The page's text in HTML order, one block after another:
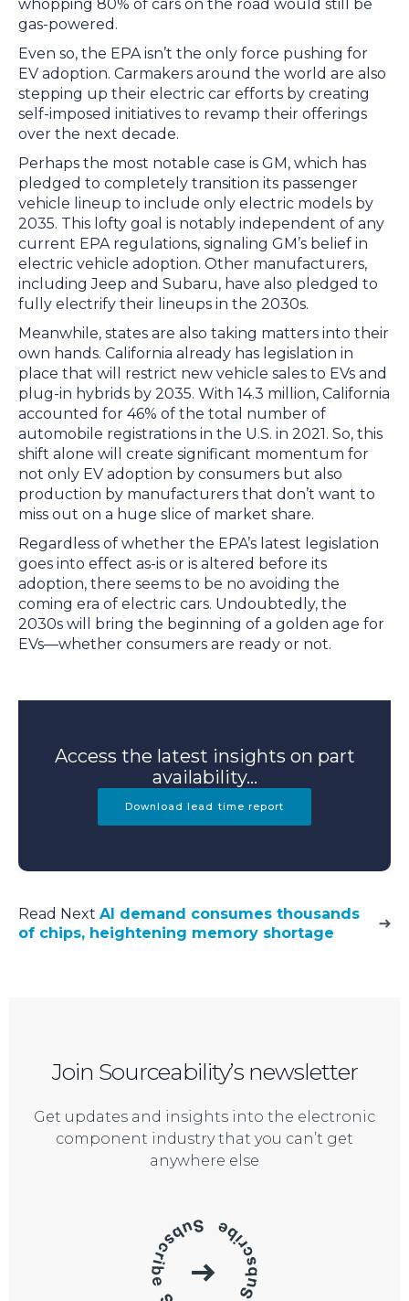
whopping 80% of cars on the road would still be
gas-powered.
Even so, the EPA isn’t the only force pushing for
EV adoption. Carmakers around the world are also
stepping up their electric car efforts by creating
self-imposed initiatives to revamp their offerings
over the next decade.
Perhaps the most notable case is GM, which has
pledged to completely transition its passenger
vehicle lineup to include only electric models by
2035. This lofty goal is notably independent of any
current EPA regulations, signaling GM’s belief in
electric vehicle adoption. Other manufacturers,
including Jeep and Subaru, have also pledged to
fully electrify their lineups in the 2030s.
Meanwhile, states are also taking matters into their
own hands. California already has legislation in
place that will restrict new vehicle sales to EVs and
plug-in hybrids by 2035. With 14.3 million, California
accounted for 46% of the total number of
automobile registrations in the U.S. in 2021. So, this
shift alone will create significant momentum for
not only EV adoption by consumers but also
production by manufacturers that don’t want to
miss out on a huge slice of market share.
Regardless of whether the EPA’s latest legislation
goes into effect as-is or is altered before its
adoption, there seems to be no avoiding the
coming era of electric cars. Undoubtedly, the
2030s will bring the beginning of a golden age for
EVs—whether consumers are ready or not.
Access the latest insights on part
availability...
Download lead time report
Read Next AI demand consumes thousands
of chips, heightening memory shortage
Join Sourceability’s newsletter
Get updates and insights into the electronic
component industry that you can’t get
anywhere else